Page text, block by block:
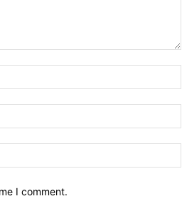
I comment.